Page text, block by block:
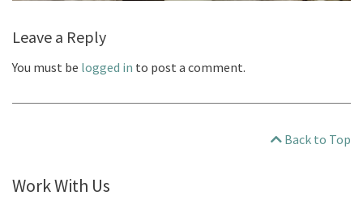
Leave a Reply
You must be logged in to post a comment.
Back to Top
Work With Us